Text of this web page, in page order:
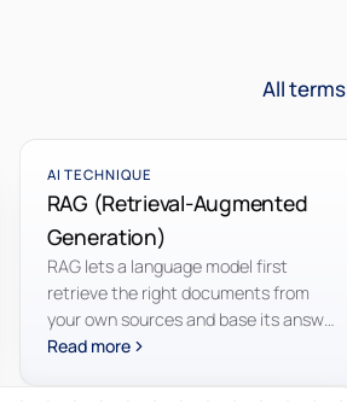
All terms
AI TECHNIQUE
RAG (Retrieval-Augmented
Generation)
RAG lets a language model first
retrieve the right documents from
your own sources and base its answer
on those, so it draws on your
Read more